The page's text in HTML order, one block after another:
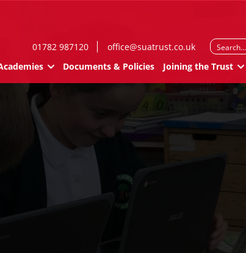
01782 987120 office@suatrust.co.uk
Search
for:
Documents & Policies Joining the Trust